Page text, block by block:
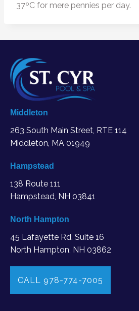
37ºC for mere pennies per day.
Middleton
263 South Main Street, RTE 114
Middleton, MA 01949
Hampstead
138 Route 111
Hampstead, NH 03841
North Hampton
45 Lafayette Rd. Suite 16
North Hampton, NH 03862
CALL 978-774-7005